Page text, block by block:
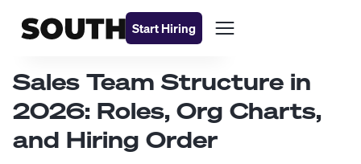
Start Hiring
Sales Team Structure in
2026: Roles, Org Charts,
and Hiring Order